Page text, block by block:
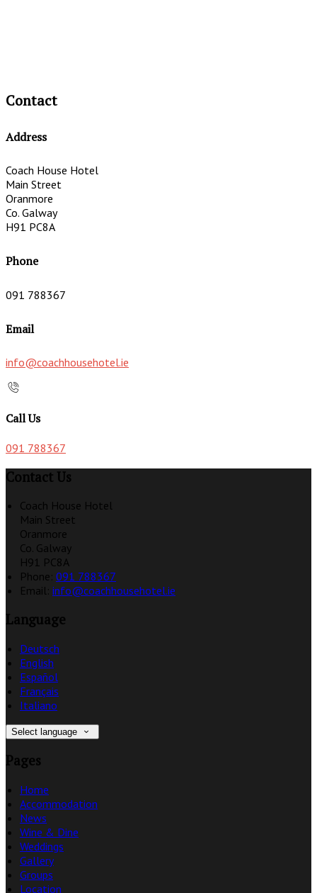
Contact
Address
Coach House Hotel
Main Street
Oranmore
Co. Galway
H91 PC8A
Phone
091 788367
Email
info@coachhousehotel.ie
Call Us
091 788367
Contact Us
Coach House Hotel
Main Street
Oranmore
Co. Galway
H91 PC8A
Phone: 091 788367
Email: info@coachhousehotel.ie
Language
Deutsch
English
Español
Français
Italiano
Select language
Pages
Home
Accommodation
News
Wine & Dine
Weddings
Gallery
Groups
Location